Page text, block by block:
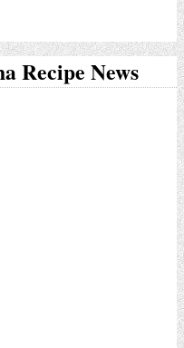
Recipe News